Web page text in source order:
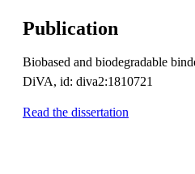
Publication
Biobased and biodegradable
DiVA, id: diva2:1810721
Read the dissertation